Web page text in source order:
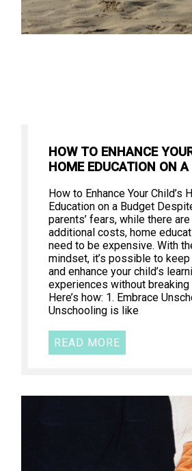
HOW TO ENHANCE
HOME EDUCATION ON A
How to Enhance Your Child’s
Education on a Budget
parents’ fears, while there
additional costs, home
need to be expensive. With
mindset, it’s possible to
and enhance your child’s
experiences without breaking
Here’s how: 1. Embrace
Unschooling is like
READ MORE